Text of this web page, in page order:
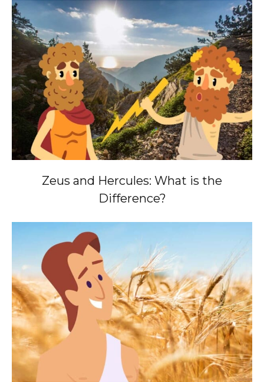
Zeus and Hercules: What is the
Difference?